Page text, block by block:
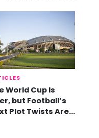
World Cup Is
but Football’s
Plot Twists Are